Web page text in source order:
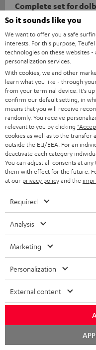
Complete set for
Super about satisfied qua
point the delivery arrives
better since how th
Ad E.
10 / 51
"...this is a pair of
[many]
So it sounds like you
We want to offer you a safe
interests. For this purpose,
technologies on these websites
personalization services.
With cookies, we and other
learn what you like - through
from your terminal device. It's
confirm our default setting, in
means that you will receive
randomly. You receive
relevant to you by clicking
cookies as well as to the transfer
outside the EU/EEA. For an
deactivate each category
You can adjust all consents at
them with effect for the future.
at our privacy policyand the
Required
Analysis
Marketing
Personalization
External content